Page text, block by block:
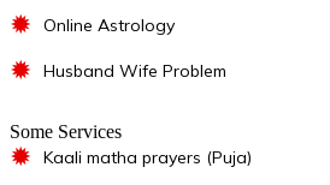
✹ Online Astrology
✹ Husband Wife Problem
Some Services
✹ Kaali matha prayers (Puja)